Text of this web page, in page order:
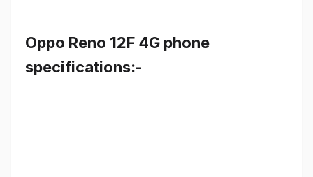
Oppo Reno 12F 4G phone
specifications:-